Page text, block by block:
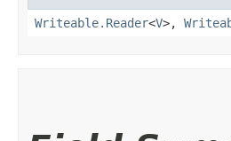
Writeable.Reader<V>,